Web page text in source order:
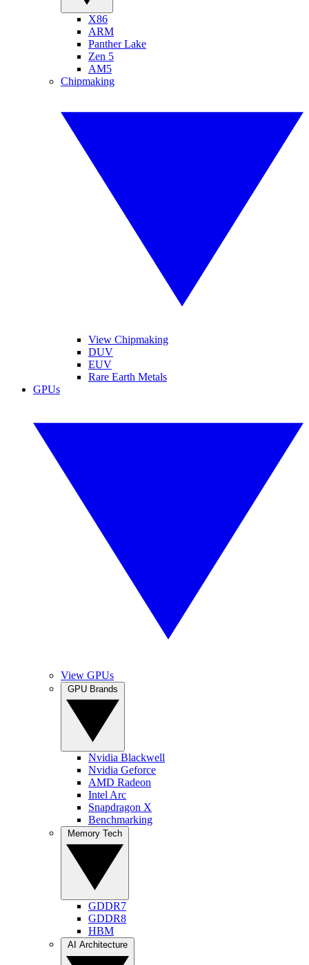
X86
ARM
Panther Lake
Zen 5
AM5
Chipmaking
View Chipmaking
DUV
EUV
Rare Earth Metals
GPUs
View GPUs
Nvidia Blackwell
Nvidia Geforce
AMD Radeon
Intel Arc
Snapdragon X
Benchmarking
GDDR7
GDDR8
HBM